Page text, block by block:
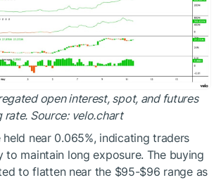
open interest, spot, and futures
rate. Source: velo.chart
near 0.065%, indicating traders
to maintain long exposure. The buying
to flatten near the $95-$96 range as